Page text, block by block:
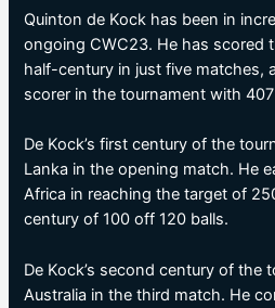
Quinton de Kock has been in
ongoing CWC23. He has scored
half-century in just five matches,
scorer in the tournament with
De Kock’s first century of the
Lanka in the opening match. He
Africa in reaching the target of
century of 100 off 120 balls.
De Kock’s second century of the
Australia in the third match. He